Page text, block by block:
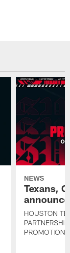
NEWS
Texans,
HOUSTON
PROMOTIONS